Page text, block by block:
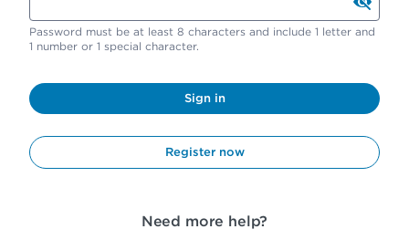
Password must be at least 8 characters and include 1 letter and
1 number or 1 special character.
Sign in
Register now
Need more help?